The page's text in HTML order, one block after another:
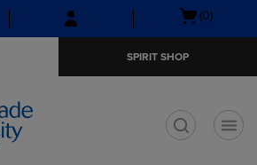
Skip
to
Skip
to
menu
Open
(0)
SPIRIT SHOP